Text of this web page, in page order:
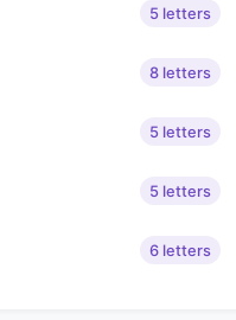
5 letters
8 letters
5 letters
5 letters
6 letters